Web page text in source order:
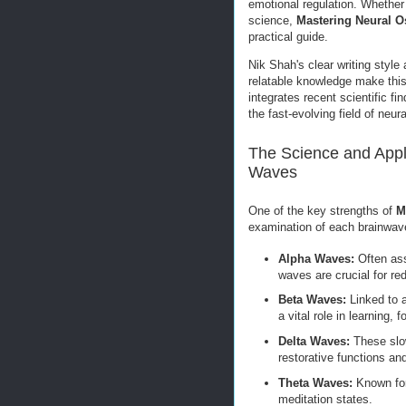
emotional regulation.
science, Mastering Neural
practical guide.
Nik Shah's clear writing
relatable knowledge make
integrates recent scientific
the fast-evolving field of
The Science and
Waves
One of the key strengths of
examination of each
Alpha Waves: Often
waves are crucial for
Beta Waves: Linked to
a vital role in learning,
Delta Waves: These
restorative functions
Theta Waves: Known
meditation states.